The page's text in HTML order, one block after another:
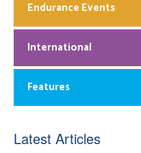
Endurance Events
International
Features
Latest Articles